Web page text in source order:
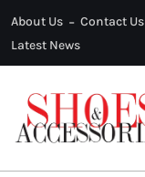
About Us
Contact Us
Latest News